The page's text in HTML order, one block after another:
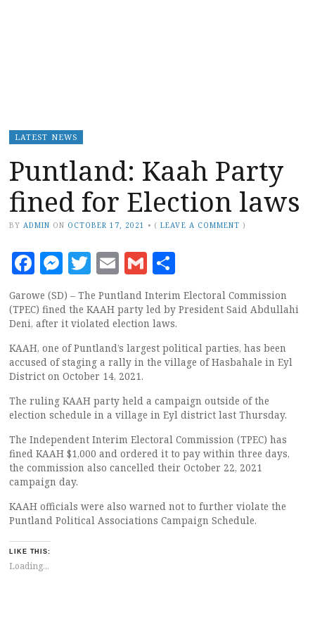
LATEST NEWS
Puntland: Kaah Party
fined for Election laws
BY ADMIN ON OCTOBER 17, 2021 • (LEAVE A COMMENT )
Facebook
Messenger
Twitter
EmailGmail
Garowe (SD) – The Puntland Interim Electoral Commission
(TPEC) fined the KAAH party led by President Said Abdullahi
Deni, after it violated election laws.
KAAH, one of Puntland’s largest political parties, has been
accused of staging a rally in the village of Hasbahale in Eyl
District on October 14, 2021.
The ruling KAAH party held a campaign outside of the
election schedule in a village in Eyl district last Thursday.
The Independent Interim Electoral Commission (TPEC) has
fined KAAH $1,000 and ordered it to pay within three days,
the commission also cancelled their October 22, 2021
campaign day.
KAAH officials were also warned not to further violate the
Puntland Political Associations Campaign Schedule.
LIKE THIS:
Loading...